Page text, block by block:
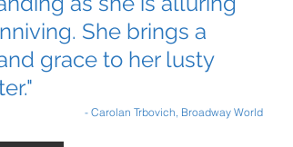
She brings a
grace to her lusty
- Carolan Trbovich, Broadway World